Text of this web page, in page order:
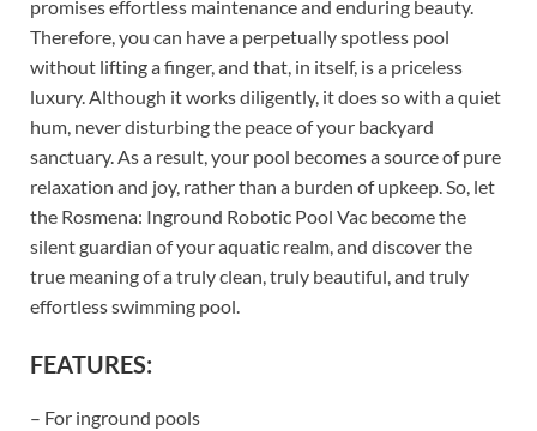
promises effortless maintenance and enduring beauty.
Therefore, you can have a perpetually spotless pool
without lifting a finger, and that, in itself, is a priceless
luxury. Although it works diligently, it does so with a quiet
hum, never disturbing the peace of your backyard
sanctuary. As a result, your pool becomes a source of pure
relaxation and joy, rather than a burden of upkeep. So, let
the Rosmena: Inground Robotic Pool Vac become the
silent guardian of your aquatic realm, and discover the
true meaning of a truly clean, truly beautiful, and truly
effortless swimming pool.
FEATURES:
– For inground pools